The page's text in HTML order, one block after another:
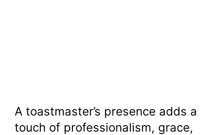
A toastmaster’s presence adds a
touch of professionalism, grace,